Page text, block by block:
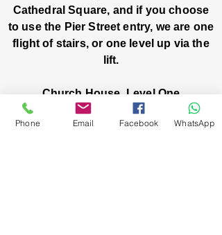
Cathedral Square, and if you choose
to use the Pier Street entry, we are one
flight of stairs, or one level up via the
lift.
Church House, Level One
3 Pier Street
Boorloo / Perth 6000 WA
Phone Email Facebook WhatsApp